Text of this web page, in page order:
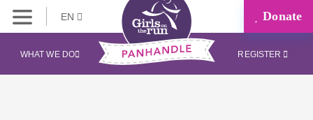
EN Donate
WHAT WE DO REGISTER